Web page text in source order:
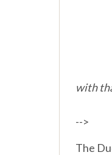
with
-->
The